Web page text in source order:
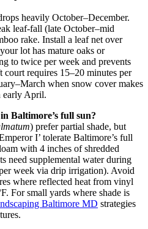
heavily October–December.
leaf-fall (late October–mid
rake. Install a leaf net over
lot has mature oaks or
to twice per week and prevents
court requires 15–20 minutes per
when snow cover makes
early April.
Baltimore’s full sun?
) prefer partial shade, but
I’ tolerate Baltimore’s full
with 4 inches of shredded
need supplemental water during
week via drip irrigation). Avoid
where reflected heat from vinyl
For small yards where shade is
Baltimore MD strategies